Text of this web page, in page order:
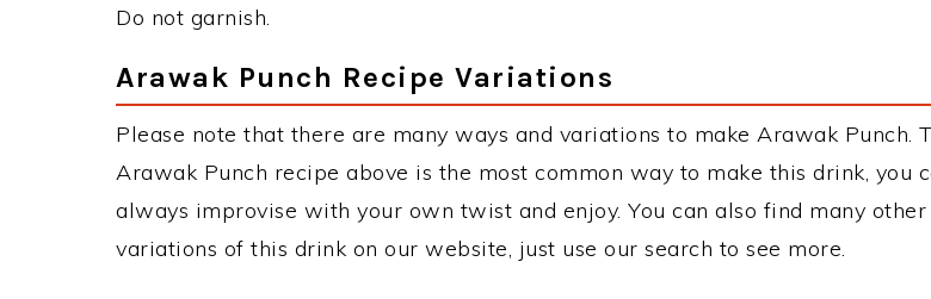
Do not garnish.
Arawak Punch Recipe Variations
Please note that there are many ways and variations to make Arawak Punch.
Arawak Punch recipe above is the most common way to make this drink, you
always improvise with your own twist and enjoy. You can also find many other
variations of this drink on our website, just use our search to see more.